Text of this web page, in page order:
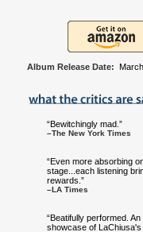
Album Release Date:
“Bewitchingly mad.”
–The New York Times
“Even more absorbing
stage...each listening
rewards.”
–LA Times
“Beatifully performed.
showcase of LaChiusa's